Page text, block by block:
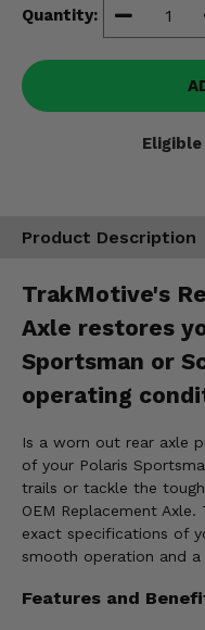
Quantity:
Product Description
TrakMotive's
Axle restores
Sportsman or
operating
Is a worn out rear axle
of your Polaris
trails or tackle the
OEM Replacement
exact specifications of
smooth operation and
Features and